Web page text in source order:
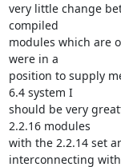
very little change
compiled
modules which are
were in a
position to supply
6.4 system I
should be very
2.2.16 modules
with the 2.2.14 set
interconnecting